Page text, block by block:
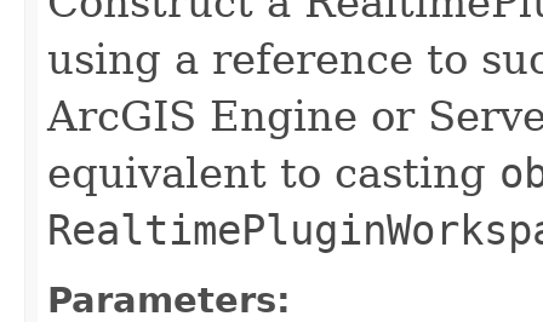
using a reference to
ArcGIS Engine or
equivalent to casting
Parameters: